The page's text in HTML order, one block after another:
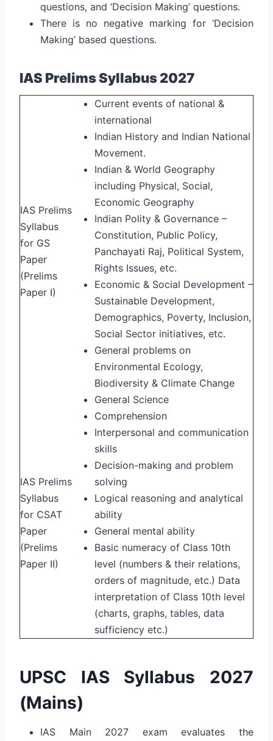
questions, and ‘Decision Making’ questions.
There is no negative marking for ‘Decision
Making’ based questions.
IAS Prelims Syllabus 2027
IAS Prelims
Syllabus
for GS
Paper
(Prelims
Paper I)
Current events of national &
international
Indian History and Indian National
Movement.
Indian & World Geography
including Physical, Social,
Economic Geography
Indian Polity & Governance –
Constitution, Public Policy,
Panchayati Raj, Political System,
Rights Issues, etc.
Economic & Social Development –
Sustainable Development,
Demographics, Poverty, Inclusion,
Social Sector initiatives, etc.
General problems on
Environmental Ecology,
Biodiversity & Climate Change
General Science
IAS Prelims
Syllabus
for CSAT
Paper
(Prelims
Paper II)
Comprehension
Interpersonal and communication
skills
Decision-making and problem
solving
Logical reasoning and analytical
ability
General mental ability
Basic numeracy of Class 10th
level (numbers & their relations,
orders of magnitude, etc.) Data
interpretation of Class 10th level
(charts, graphs, tables, data
sufficiency etc.)
UPSC IAS Syllabus 2027
(Mains)
IAS Main 2027 exam evaluates the